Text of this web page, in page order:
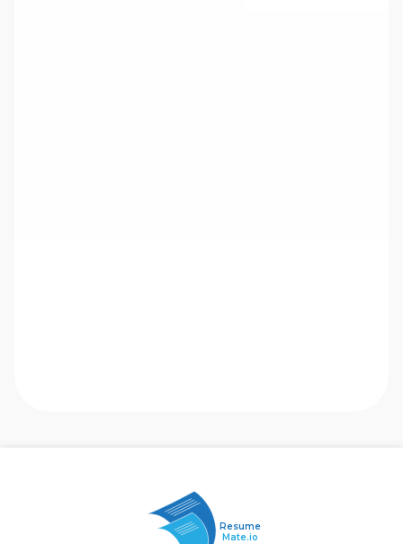
Resume
Mate.io